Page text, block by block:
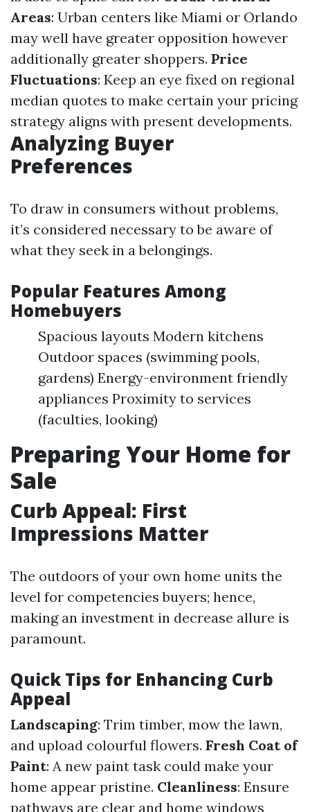
Areas: Urban centers like Miami or Orlando
may well have greater opposition however
additionally greater shoppers. Price
Fluctuations: Keep an eye fixed on regional
median quotes to make certain your pricing
strategy aligns with present developments.
Analyzing Buyer
Preferences
To draw in consumers without problems,
it’s considered necessary to be aware of
what they seek in a belongings.
Popular Features Among
Homebuyers
Spacious layouts Modern kitchens
Outdoor spaces (swimming pools,
gardens) Energy-environment friendly
appliances Proximity to services
(faculties, looking)
Preparing Your Home for
Sale
Curb Appeal: First
Impressions Matter
The outdoors of your own home units the
level for competencies buyers; hence,
making an investment in decrease allure is
paramount.
Quick Tips for Enhancing Curb
Appeal
Landscaping: Trim timber, mow the lawn,
and upload colourful flowers. Fresh Coat of
Paint: A new paint task could make your
home appear pristine. Cleanliness: Ensure
pathways are clear and home windows